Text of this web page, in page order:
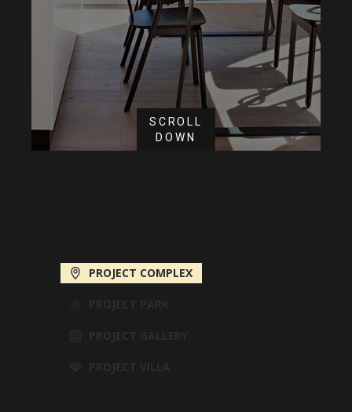
SCROLL
DOWN
PROJECT COMPLEX
PROJECT PARK
PROJECT GALLERY
PROJECT VILLA